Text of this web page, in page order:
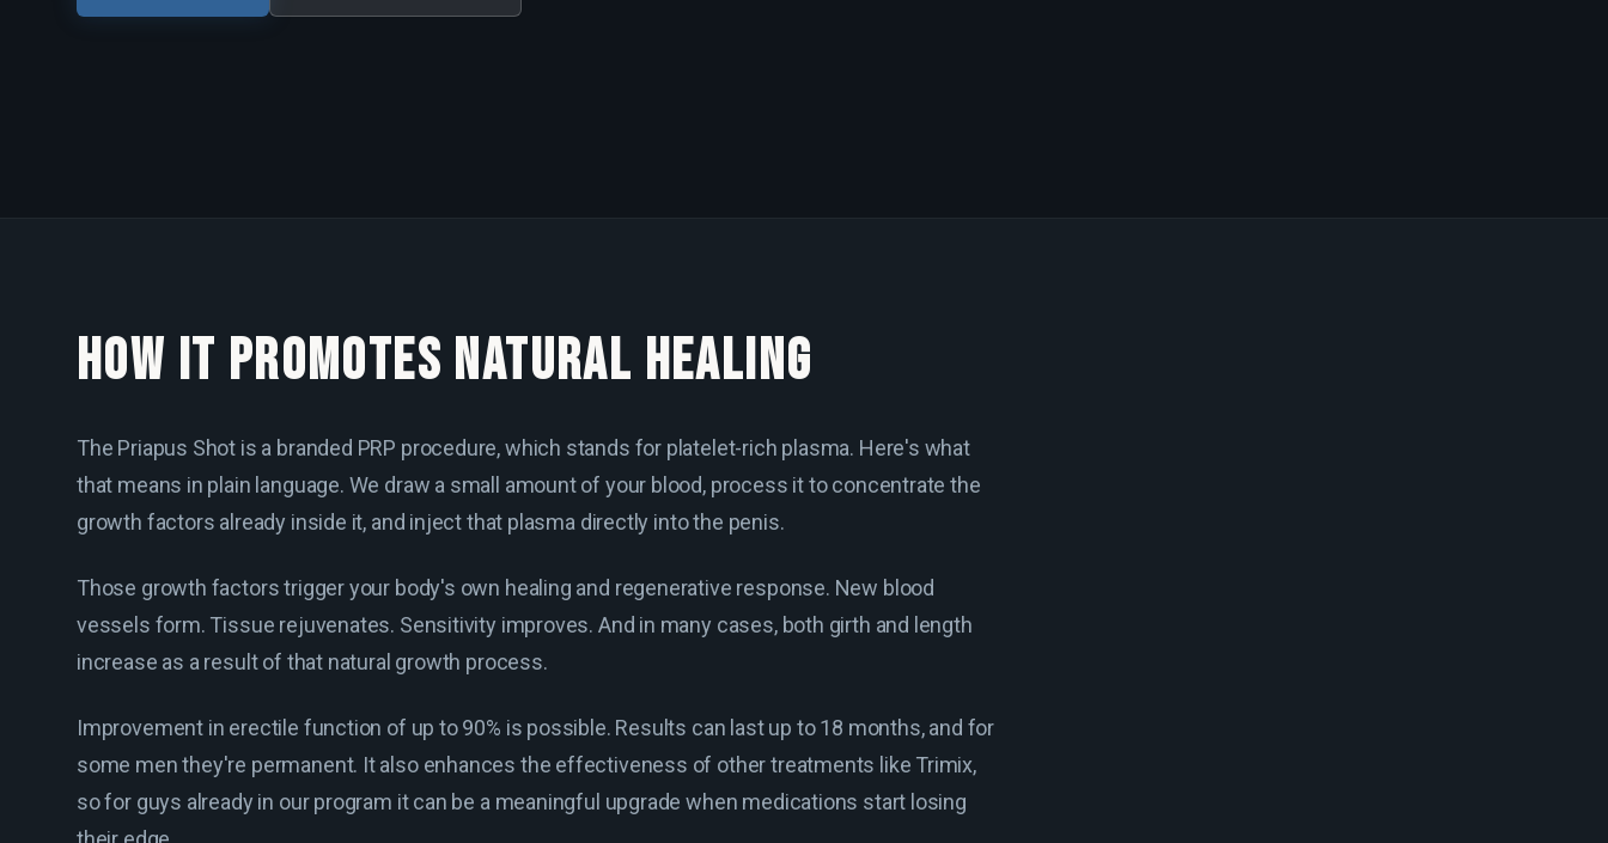
HOW IT PROMOTES NATURAL HEALING
The Priapus Shot is a branded PRP procedure, which stands for platelet-rich plasma. Here's what
that means in plain language. We draw a small amount of your blood, process it to concentrate the
growth factors already inside it, and inject that plasma directly into the penis.
Those growth factors trigger your body's own healing and regenerative response. New blood
vessels form. Tissue rejuvenates. Sensitivity improves. And in many cases, both girth and length
increase as a result of that natural growth process.
Improvement in erectile function of up to 90% is possible. Results can last up to 18 months, and for
some men they're permanent. It also enhances the effectiveness of other treatments like Trimix,
so for guys already in our program it can be a meaningful upgrade when medications start losing